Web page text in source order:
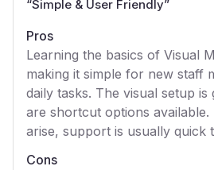
“Simple & User Friendly”
Pros
Learning the basics of Visual
making it simple for new staff
daily tasks. The visual setup is
are shortcut options available.
arise, support is usually quick
Cons